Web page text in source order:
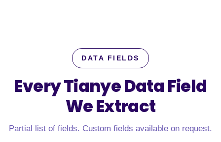
DATA FIELDS
Every Tianye Data Field
We Extract
Partial list of fields. Custom fields available on request.